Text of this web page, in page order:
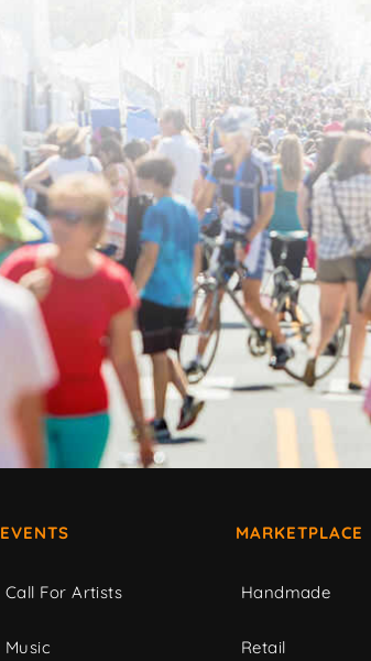
EVENTS
Call For Artists
Music
MARKETPLACE
Handmade
Retail